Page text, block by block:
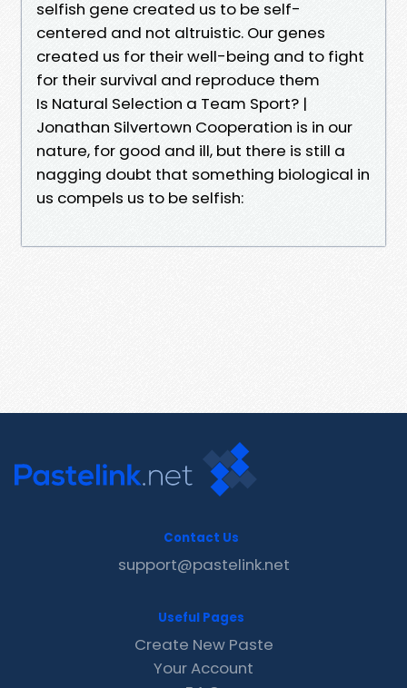
selfish gene created us to be self-
centered and not altruistic. Our genes
created us for their well-being and to fight
for their survival and reproduce them
Is Natural Selection a Team Sport? |
Jonathan Silvertown Cooperation is in our
nature, for good and ill, but there is still a
nagging doubt that something biological in
us compels us to be selfish:
Contact Us
support@pastelink.net
Useful Pages
Create New Paste
Your Account